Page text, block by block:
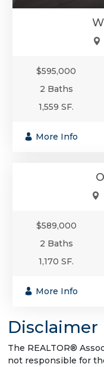
$595,000
2 Baths
1,559 SF.
More Info
$589,000
2 Baths
1,170 SF.
More Info
Disclaimer
The REALTOR®
not responsible for